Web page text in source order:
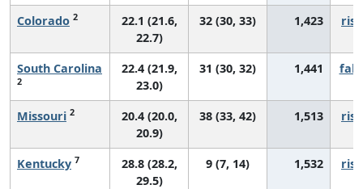
Colorado 2
22.1 (21.6,
22.7)
32 (30, 33) 1,423
South Carolina
2
22.4 (21.9,
23.0)
31 (30, 32) 1,441
Missouri 2
20.4 (20.0,
20.9)
38 (33, 42) 1,513
Kentucky 7
28.8 (28.2,
29.5)
9 (7, 14) 1,532